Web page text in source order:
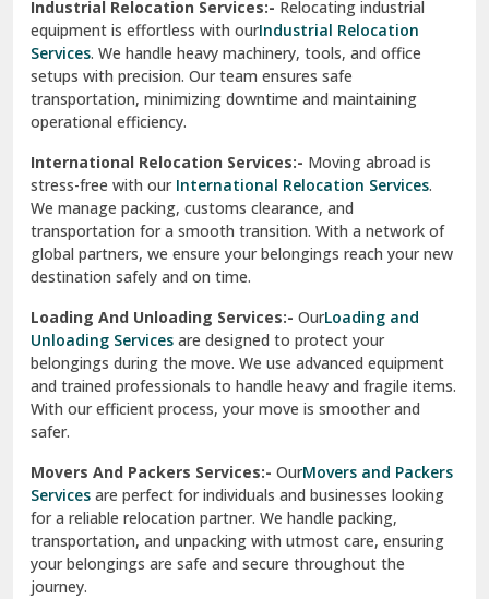
Sahibzada Ajit Singh Nagar
Sangrur
Sarita Vihar Delhi
Shahdara Delhi
Shalimar Garden Ghaziabad
Sheikh Sarai Delhi
Sirsa
South Delhi
Srinagar
Srinagar Garhwal
Sundar Nagar
test city
Industrial Relocation Services:- Relocating industrial
equipment is effortless with ourIndustrial Relocation
Services. We handle heavy machinery, tools, and office
setups with precision. Our team ensures safe
transportation, minimizing downtime and maintaining
operational efficiency.
International Relocation Services:- Moving abroad is
stress-free with our International Relocation Services.
We manage packing, customs clearance, and
transportation for a smooth transition. With a network of
global partners, we ensure your belongings reach your new
destination safely and on time.
Loading And Unloading Services:- OurLoading and
Unloading Services are designed to protect your
belongings during the move. We use advanced equipment
and trained professionals to handle heavy and fragile items.
With our efficient process, your move is smoother and
safer.
Movers And Packers Services:- OurMovers and Packers
Services are perfect for individuals and businesses looking
for a reliable relocation partner. We handle packing,
transportation, and unpacking with utmost care, ensuring
your belongings are safe and secure throughout the
journey.